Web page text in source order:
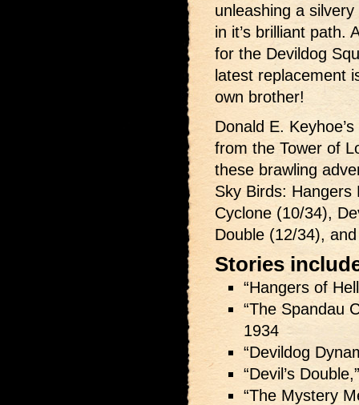
unleashing a
in it’s brilliant path.
for the Devildog
latest replacement
own brother!
Donald E.
from the Tower of
these brawling
Sky Birds: Hangers
Cyclone (10/34),
Double (12/34),
Stories
“Hangers of
“The Spandau
1934
“Devildog
“Devil’s
“The Mystery